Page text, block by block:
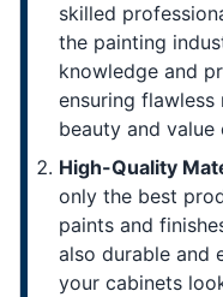
skilled
the painting
knowledge and
ensuring flawless
beauty and value
High-Quality
only the best
paints and
also durable and
your cabinets